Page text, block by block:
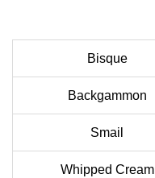
Bisque
Backgammon
Smail
Whipped Cream